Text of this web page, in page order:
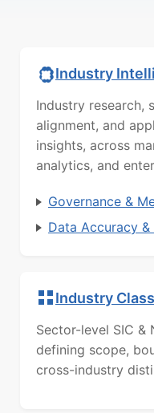
Industry
Industry research,
alignment, and
insights, across
analytics, and
Governance &
Data Accuracy &
Industry
Sector-level SIC &
defining scope,
cross-industry